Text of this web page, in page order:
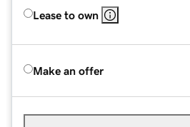
Lease to own
Make an offer